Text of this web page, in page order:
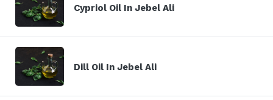
Cypriol Oil In Jebel Ali
Dill Oil In Jebel Ali